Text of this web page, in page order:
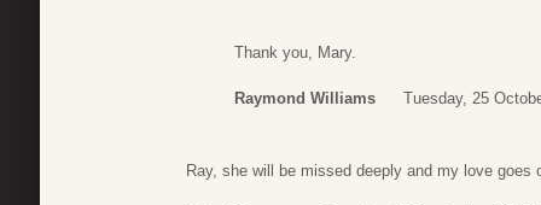
Thank you, Mary.
Raymond Williams Tuesday, 25
Ray, she will be missed deeply and my love goes